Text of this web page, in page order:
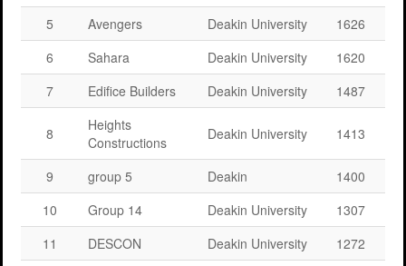
5
Avengers Deakin University
1626
6
Sahara Deakin University
1620
7
Edifice Builders Deakin University 1487
8
Heights
Constructions
Deakin University 1413
9 group 5 Deakin
1400
10
Group 14 Deakin University
1307
11
DESCON Deakin University 1272